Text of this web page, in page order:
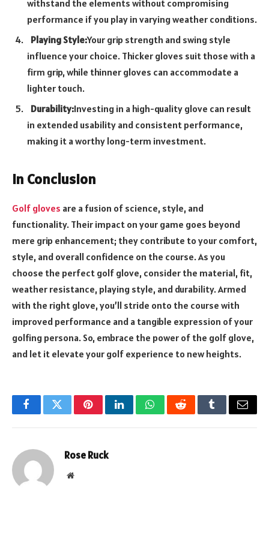
withstand the elements without compromising
performance if you play in varying weather conditions.
Playing Style:Your grip strength and swing style
influence your choice. Thicker gloves suit those with a
firm grip, while thinner gloves can accommodate a
lighter touch.
Durability:Investing in a high-quality glove can result
in extended usability and consistent performance,
making it a worthy long-term investment.
In Conclusion
Golf gloves are a fusion of science, style, and
functionality. Their impact on your game goes beyond
mere grip enhancement; they contribute to your comfort,
style, and overall confidence on the course. As you
choose the perfect golf glove, consider the material, fit,
weather resistance, playing style, and durability. Armed
with the right glove, you’ll stride onto the course with
improved performance and a tangible expression of your
golfing persona. So, embrace the power of the golf glove,
and let it elevate your golf experience to new heights.
FacebookTwitterPinterestLinkedInWhatsAppRedditTumblrEmail
Rose Ruck
Website